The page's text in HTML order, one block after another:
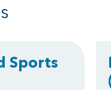
Sports